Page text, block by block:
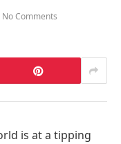
No Comments
is at a tipping